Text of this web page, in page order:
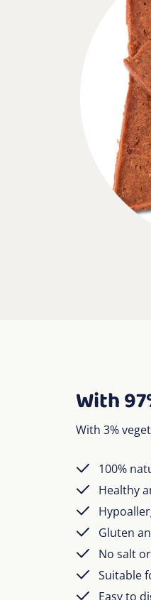
With
With 3%
100%
Healthy
Gluten
No salt
Suitable
Easy to